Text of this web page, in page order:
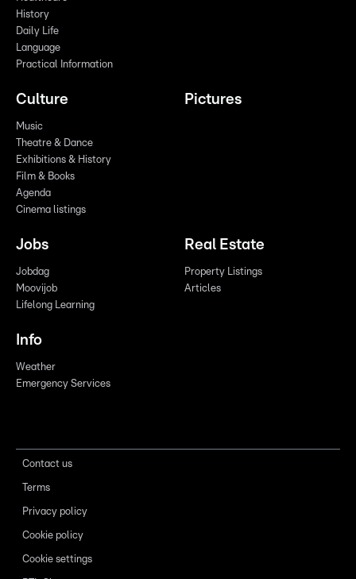
History
Daily Life
Language
Practical Information
Culture
Music
Theatre & Dance
Exhibitions & History
Film & Books
Agenda
Cinema listings
Pictures
Jobs
Jobdag
Moovijob
Lifelong Learning
Real Estate
Property Listings
Articles
Info
Weather
Emergency Services
Contact us
Terms
Privacy policy
Cookie policy
Cookie settings